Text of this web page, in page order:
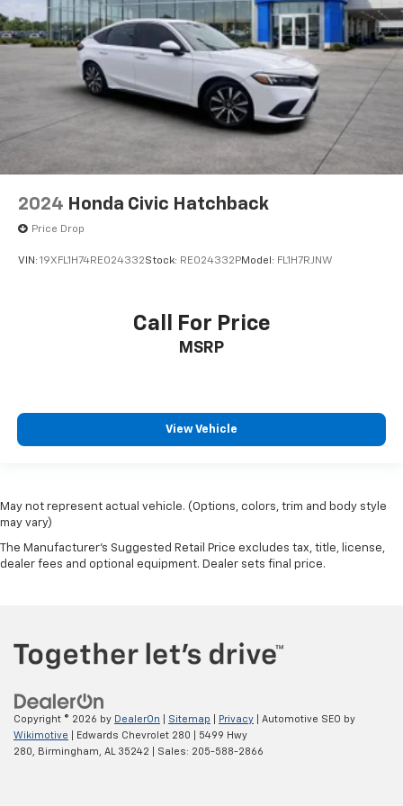
2024 Honda Civic Hatchback
Price Drop
VIN: 19XFL1H74RE024332Stock: RE024332PModel: FL1H7RJNW
Call For Price
MSRP
View Vehicle
May not represent actual vehicle. (Options, colors, trim and body style
may vary)
The Manufacturer's Suggested Retail Price excludes tax, title, license,
dealer fees and optional equipment. Dealer sets final price.
Copyright © 2026 by DealerOn Sitemap Privacy | Automotive SEO by
Wikimotive | Edwards Chevrolet 280
5499 Hwy
280,
Birmingham, AL 35242 | Sales: 205-588-2866